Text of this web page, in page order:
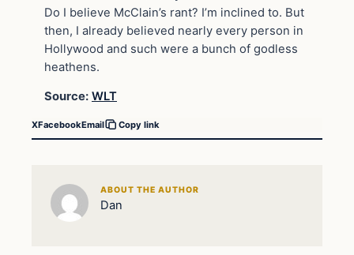
Do I believe McClain’s rant? I’m inclined to. But
then, I already believed nearly every person in
Hollywood and such were a bunch of godless
heathens.
Source: WLT
XFacebookEmail Copy link
ABOUT THE AUTHOR
Dan